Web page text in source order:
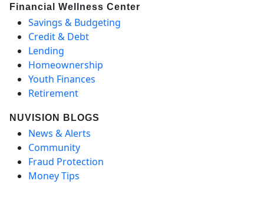
Financial Wellness Center
Savings & Budgeting
Credit & Debt
Lending
Homeownership
Youth Finances
Retirement
NUVISION BLOGS
News & Alerts
Community
Fraud Protection
Money Tips